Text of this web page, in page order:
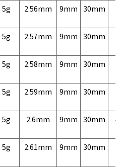
5g 2.56mm 9mm 30mm
5g 2.57mm 9mm 30mm
5g 2.58mm 9mm 30mm
5g 2.59mm 9mm 30mm
5g 2.6mm 9mm 30mm
5g 2.61mm 9mm 30mm